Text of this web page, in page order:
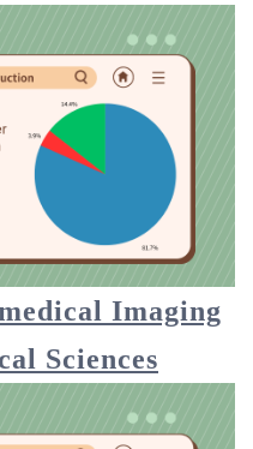
Imaging
Sciences